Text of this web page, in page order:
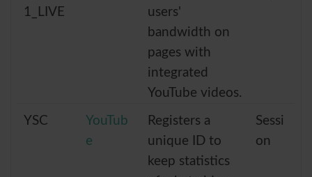
1_LIVE
users'
bandwidth on
pages with
integrated
YouTube videos.
YSC
YouTub
e
Registers a
unique ID to
keep statistics
Sessi
on